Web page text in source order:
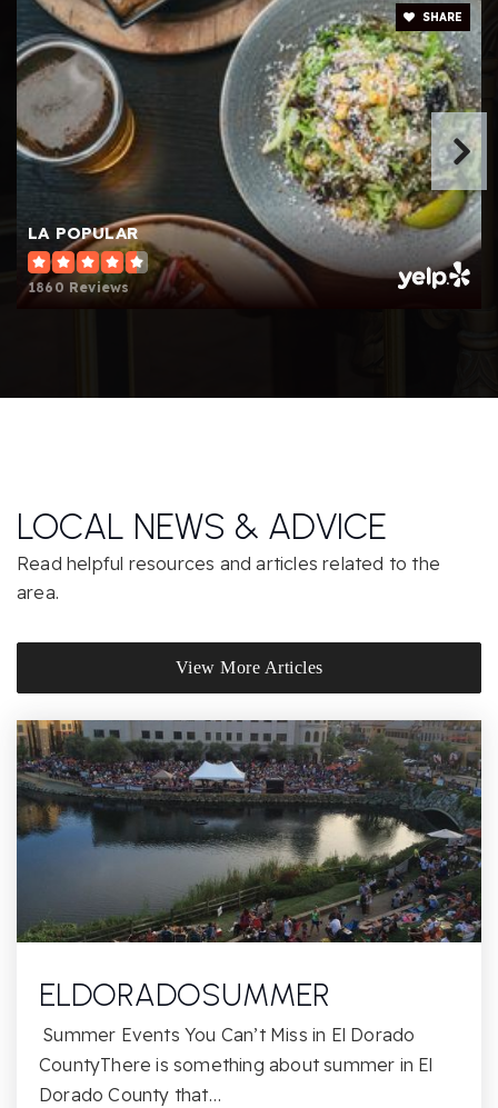
Sierra Canyon School
818-882-8121
Private
PK-12
Website
Egremont Schools
818-363-7803
Private PK-5
Aggeler Community Day
Our Community Charter
818-350-5000
Public KG-8
818-349-1410
Public KG-5
LA POPULAR
1860 Reviews
SHARE
LOCAL NEWS & ADVICE
Read helpful resources and articles related to the
area.
View More Articles
ELDORADOSUMMER
Summer Events You Can’t Miss in El Dorado
CountyThere is something about summer in El
Dorado County that…